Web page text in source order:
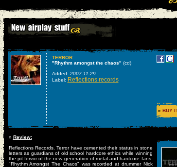
TERROR
"Rhythm amongst the chaos" (cd)
Added: 2007-11-29
Label: Reflections records
» BUY
» Review:
Reflections Records. Terror have cemented their status in stone
letters as guardians of old school hardcore ethics while winning
the pit fervor of the new generation of metal and hardcore fans.
"Rhythm Amongst The Chaos" was recorded at drummer Nick